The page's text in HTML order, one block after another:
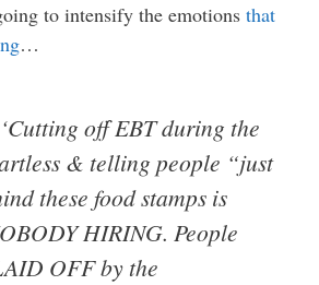
to intensify the emotions that
…
off EBT during the
& telling people “just
these food stamps is
HIRING. People
OFF by the